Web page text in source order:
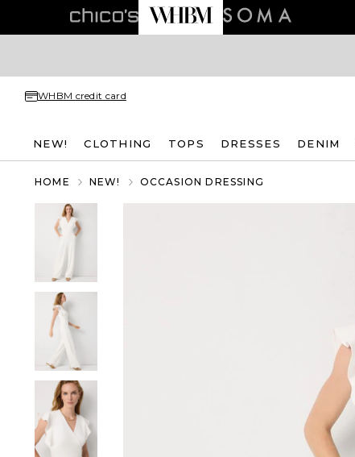
WHBM credit card
NEW! CLOTHING TOPS DRESSES DENIM
HOME NEW! OCCASION DRESSING